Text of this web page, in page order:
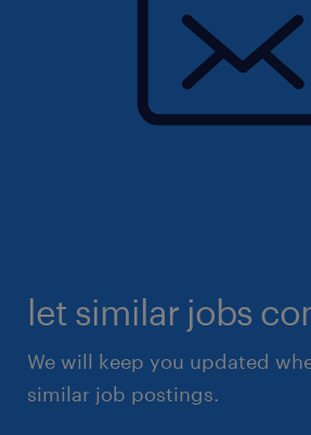
let similar jobs
We will keep you updated
similar job postings.